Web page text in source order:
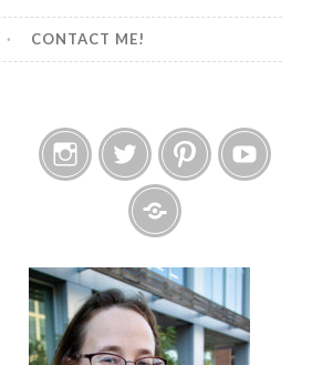
CONTACT ME!
InstagramTwitter